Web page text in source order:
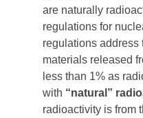
are naturally
regulations for
regulations address
materials released
less than 1% as
with “natural”
radioactivity is from